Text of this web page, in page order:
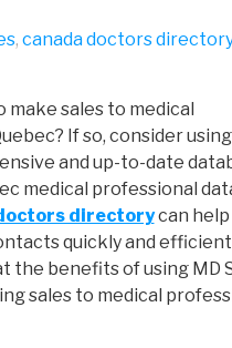
, canada doctors directory
make sales to medical
If so, consider
and up-to-date
medical professional
directorycan help
quickly and
the benefits of using MD
sales to medical